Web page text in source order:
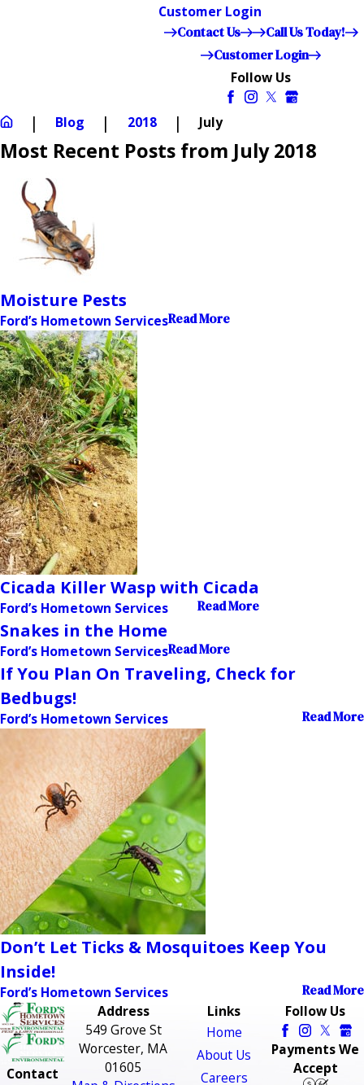
Customer Login
Contact Us
Call Us Today!
Customer Login
Follow Us
Blog 2018 July
Most Recent Posts from July 2018
Moisture Pests
Ford’s Hometown ServicesRead More
Cicada Killer Wasp with Cicada
Ford’s Hometown Services Read More
Snakes in the Home
Ford’s Hometown ServicesRead More
If You Plan On Traveling, Check for
Bedbugs!
Ford’s Hometown Services Read More
Don’t Let Ticks & Mosquitoes Keep You
Inside!
Ford’s Hometown Services Read More
Contact
Address
549 Grove St
Worcester, MA
01605
Links
Home
About Us
Careers
Follow Us
Payments We
Accept